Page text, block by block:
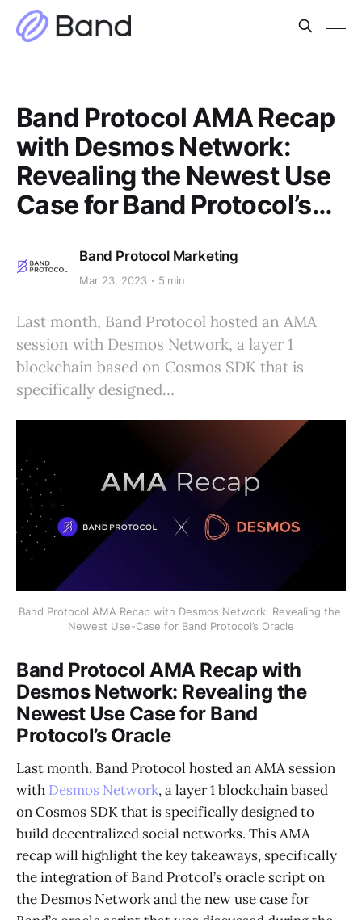
Band Protocol AMA Recap
with Desmos Network:
Revealing the Newest Use
Case for Band Protocol’s…
Band Protocol Marketing
Mar 23, 2023 5 min
Last month, Band Protocol hosted an AMA
session with Desmos Network, a layer 1
blockchain based on Cosmos SDK that is
specifically designed…
Band Protocol AMA Recap with Desmos Network: Revealing the
Newest Use-Case for Band Protocol’s Oracle
Band Protocol AMA Recap with
Desmos Network: Revealing the
Newest Use Case for Band
Protocol’s Oracle
Last month, Band Protocol hosted an AMA session
with Desmos Network, a layer 1 blockchain based
on Cosmos SDK that is specifically designed to
build decentralized social networks. This AMA
recap will highlight the key takeaways, specifically
the integration of Band Protcol’s oracle script on
the Desmos Network and the new use case for